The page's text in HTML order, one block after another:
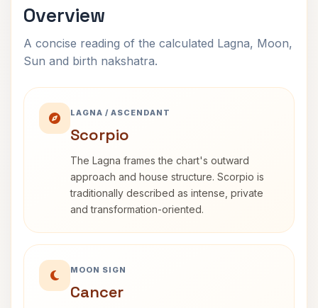
Overview
A concise reading of the calculated Lagna, Moon,
Sun and birth nakshatra.
LAGNA / ASCENDANT
Scorpio
The Lagna frames the chart's outward
approach and house structure. Scorpio is
traditionally described as intense, private
and transformation-oriented.
MOON SIGN
Cancer